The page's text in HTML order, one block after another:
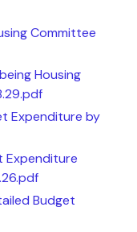
Committee
Housing
Expenditure by
Expenditure
Budget